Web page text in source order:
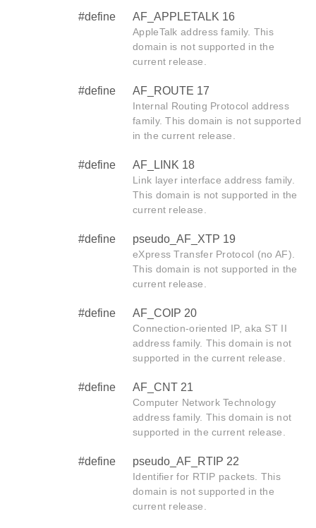
#define AF_APPLETALK 16
AppleTalk address family. This
domain is not supported in the
current release.
#define AF_ROUTE 17
Internal Routing Protocol address
family. This domain is not supported
in the current release.
#define AF_LINK 18
Link layer interface address family.
This domain is not supported in the
current release.
#define pseudo_AF_XTP 19
eXpress Transfer Protocol (no AF).
This domain is not supported in the
current release.
#define AF_COIP 20
Connection-oriented IP, aka ST II
address family. This domain is not
supported in the current release.
#define AF_CNT 21
Computer Network Technology
address family. This domain is not
supported in the current release.
#define pseudo_AF_RTIP 22
Identifier for RTIP packets. This
domain is not supported in the
current release.